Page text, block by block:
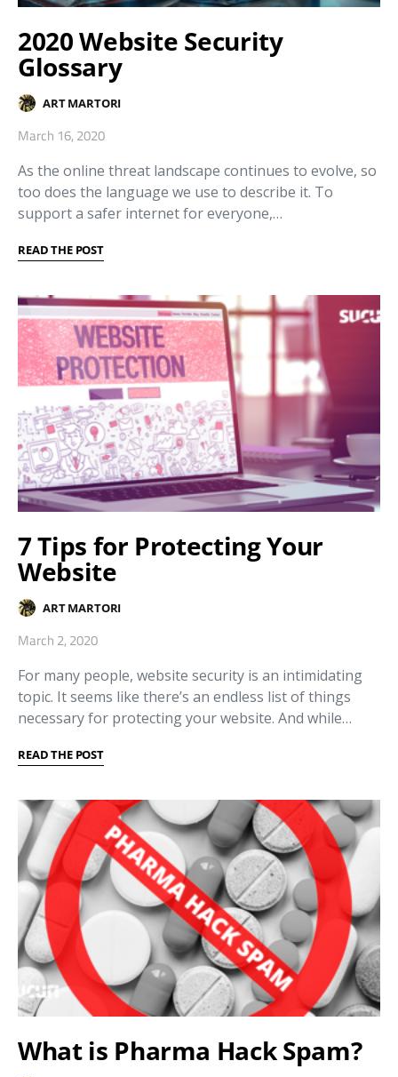
2020 Website Security
Glossary
ART MARTORI
March 16, 2020
As the online threat landscape continues to evolve, so
too does the language we use to describe it. To
support a safer internet for everyone,…
READ THE POST
7 Tips for Protecting Your
Website
ART MARTORI
March 2, 2020
For many people, website security is an intimidating
topic. It seems like there’s an endless list of things
necessary for protecting your website. And while…
READ THE POST
What is Pharma Hack Spam?